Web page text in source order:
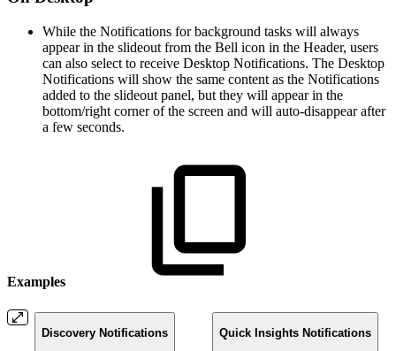
While the Notifications for background tasks will always
appear in the slideout from the Bell icon in the Header, users
can also select to receive Desktop Notifications. The Desktop
Notifications will show the same content as the Notifications
added to the slideout panel, but they will appear in the
bottom/right corner of the screen and will auto-disappear after
a few seconds.
Examples
Discovery Notifications Quick Insights Notifications